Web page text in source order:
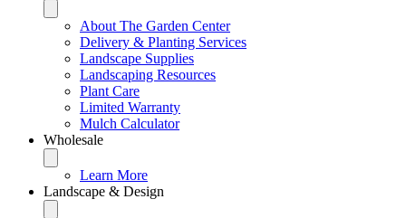
About The Garden Center
Delivery & Planting Services
Landscape Supplies
Landscaping Resources
Plant Care
Limited Warranty
Mulch Calculator
Wholesale
Learn More
Landscape & Design